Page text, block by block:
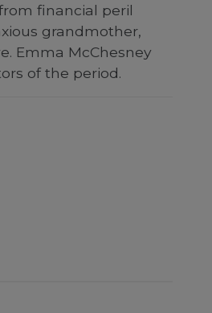
financial peril
grandmother,
Emma McChesney
of the period.